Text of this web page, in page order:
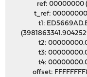
ref: 00000000
t_ref:
t1:
t2:
t3:
t4:
offset: